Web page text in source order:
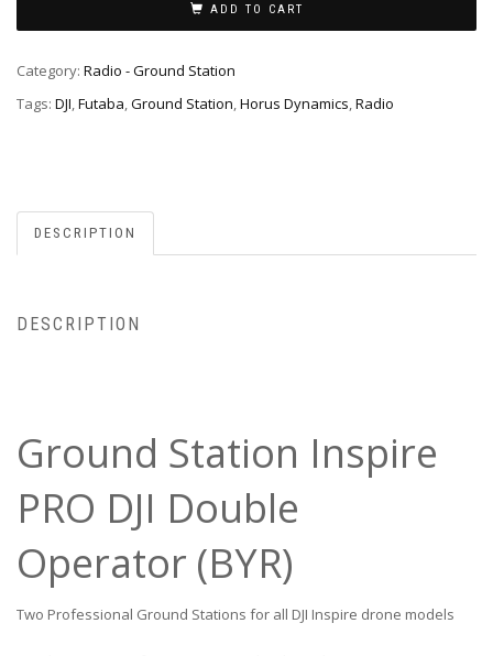
ADD TO CART
Category: Radio - Ground Station
Tags: DJI,Futaba,Ground Station,Horus Dynamics,Radio
DESCRIPTION
DESCRIPTION
Ground Station Inspire
PRO DJI Double
Operator (BYR)
Two Professional Ground Stations for all DJI Inspire drone models